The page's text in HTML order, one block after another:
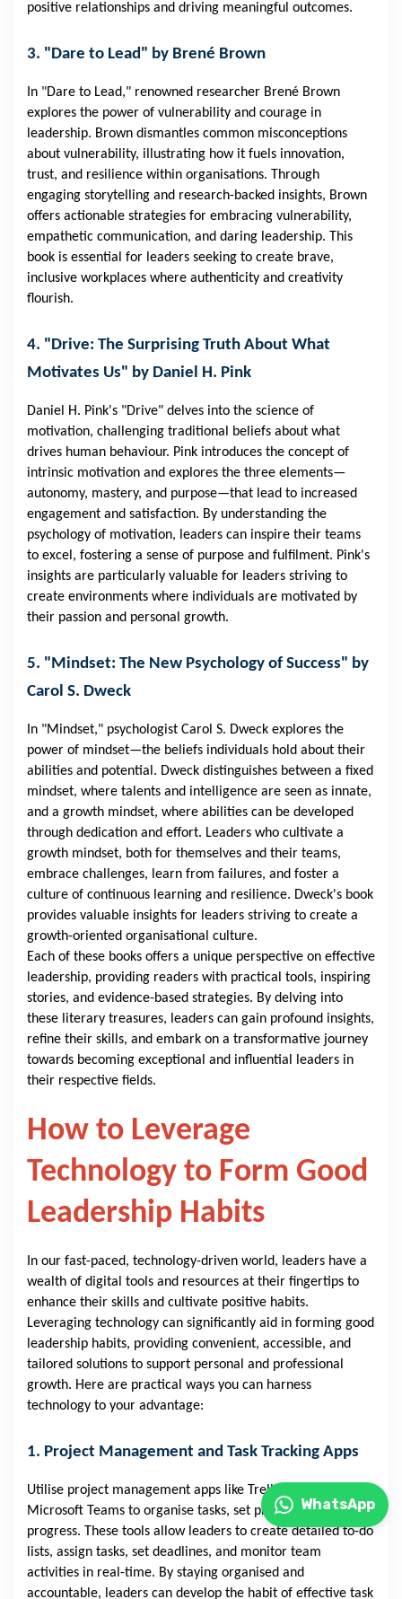
positive relationships and driving meaningful outcomes.
3. "Dare to Lead" by Brené Brown
In "Dare to Lead," renowned researcher Brené Brown
explores the power of vulnerability and courage in
leadership. Brown dismantles common misconceptions
about vulnerability, illustrating how it fuels innovation,
trust, and resilience within organisations. Through
engaging storytelling and research-backed insights, Brown
offers actionable strategies for embracing vulnerability,
empathetic communication, and daring leadership. This
book is essential for leaders seeking to create brave,
inclusive workplaces where authenticity and creativity
flourish.
4. "Drive: The Surprising Truth About What
Motivates Us" by Daniel H. Pink
Daniel H. Pink's "Drive" delves into the science of
motivation, challenging traditional beliefs about what
drives human behaviour. Pink introduces the concept of
intrinsic motivation and explores the three elements—
autonomy, mastery, and purpose—that lead to increased
engagement and satisfaction. By understanding the
psychology of motivation, leaders can inspire their teams
to excel, fostering a sense of purpose and fulfilment. Pink's
insights are particularly valuable for leaders striving to
create environments where individuals are motivated by
their passion and personal growth.
5. "Mindset: The New Psychology of Success" by
Carol S. Dweck
In "Mindset," psychologist Carol S. Dweck explores the
power of mindset—the beliefs individuals hold about their
abilities and potential. Dweck distinguishes between a fixed
mindset, where talents and intelligence are seen as innate,
and a growth mindset, where abilities can be developed
through dedication and effort. Leaders who cultivate a
growth mindset, both for themselves and their teams,
embrace challenges, learn from failures, and foster a
culture of continuous learning and resilience. Dweck's book
provides valuable insights for leaders striving to create a
growth-oriented organisational culture.
Each of these books offers a unique perspective on effective
leadership, providing readers with practical tools, inspiring
stories, and evidence-based strategies. By delving into
these literary treasures, leaders can gain profound insights,
refine their skills, and embark on a transformative journey
towards becoming exceptional and influential leaders in
their respective fields.
How to Leverage
Technology to Form Good
Leadership Habits
In our fast-paced, technology-driven world, leaders have a
wealth of digital tools and resources at their fingertips to
enhance their skills and cultivate positive habits.
Leveraging technology can significantly aid in forming good
leadership habits, providing convenient, accessible, and
tailored solutions to support personal and professional
growth. Here are practical ways you can harness
technology to your advantage:
1. Project Management and Task Tracking Apps
Utilise project management apps like Trello, Asana, or
Microsoft Teams to organise tasks, set priorities, and track
progress. These tools allow leaders to create detailed to-do
lists, assign tasks, set deadlines, and monitor team
activities in real-time. By staying organised and
accountable, leaders can develop the habit of effective task
WhatsApp